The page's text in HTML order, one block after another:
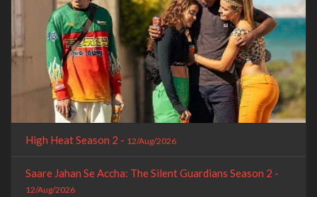
High Heat Season 2 - 12/Aug/2026
Saare Jahan Se Accha: The Silent Guardians Season 2 -
12/Aug/2026